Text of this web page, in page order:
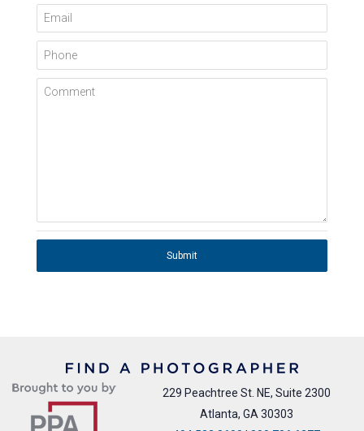
Email
Phone
Comment
Submit
229 Peachtree St. NE, Suite 2300
Atlanta, GA 30303